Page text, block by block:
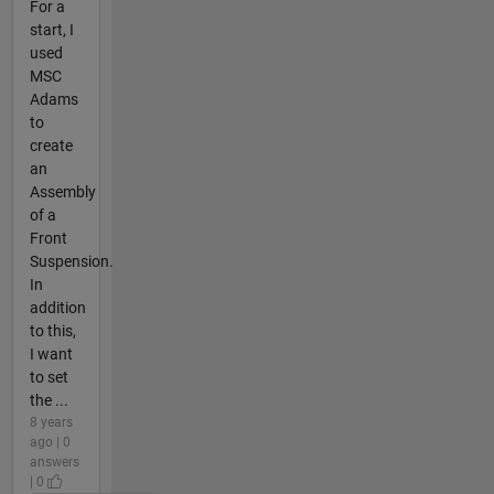
For a
start, I
used
MSC
Adams
to
create
an
Assembly
of a
Front
Suspension.
In
addition
to this,
I want
to set
the ...
8 years
ago | 0
answers
| 0